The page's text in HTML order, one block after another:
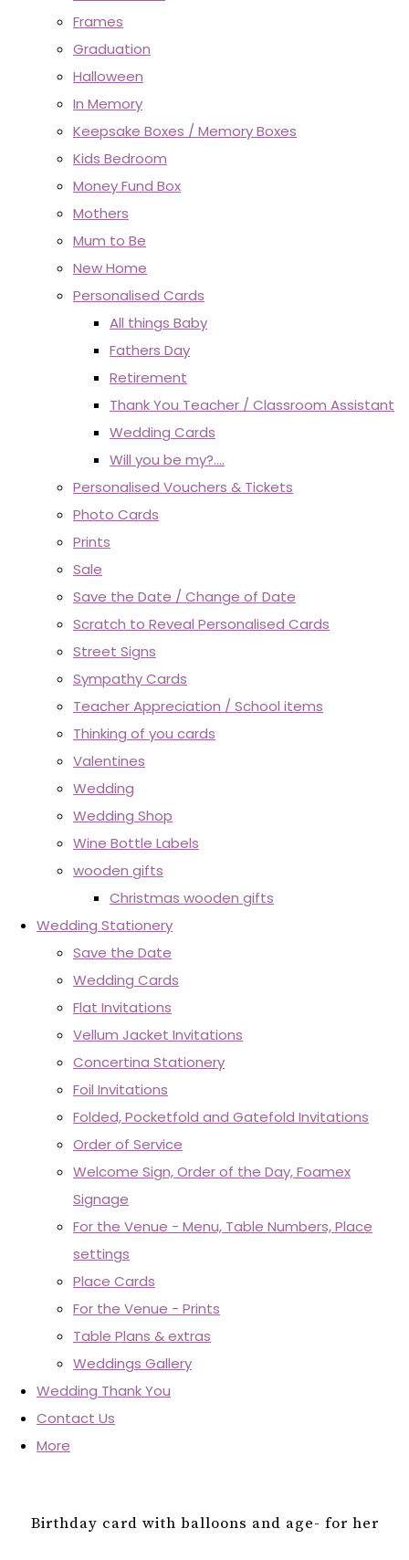
Frames
Graduation
Halloween
In Memory
Keepsake Boxes / Memory Boxes
Kids Bedroom
Money Fund Box
Mothers
Mum to Be
New Home
Personalised Cards
All things Baby
Fathers Day
Retirement
Thank You Teacher / Classroom Assistant
Wedding Cards
Will you be my?....
Personalised Vouchers & Tickets
Photo Cards
Prints
Sale
Save the Date / Change of Date
Scratch to Reveal Personalised Cards
Street Signs
Sympathy Cards
Teacher Appreciation / School items
Thinking of you cards
Valentines
Wedding
Wedding Shop
Wine Bottle Labels
wooden gifts
Christmas wooden gifts
Wedding Stationery
Save the Date
Wedding Cards
Flat Invitations
Vellum Jacket Invitations
Concertina Stationery
Foil Invitations
Folded, Pocketfold and Gatefold Invitations
Order of Service
Welcome Sign, Order of the Day, Foamex
Signage
For the Venue - Menu, Table Numbers, Place
settings
Place Cards
For the Venue - Prints
Table Plans & extras
Weddings Gallery
Wedding Thank You
Contact Us
More
Birthday card with balloons and age- for her